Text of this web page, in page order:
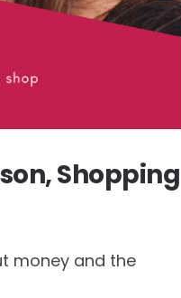
Shopping
money and the